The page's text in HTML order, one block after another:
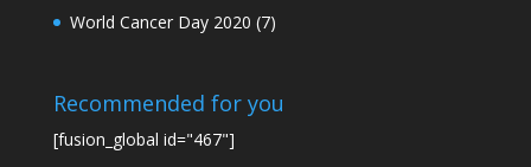
World Cancer Day 2020 (7)
Recommended for you
[fusion_global id="467"]